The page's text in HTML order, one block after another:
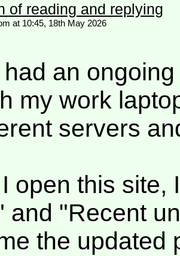
of reading and replying
at 10:45, 18th May 2026
an
my work
servers
open this site,
and "Recent
the updated